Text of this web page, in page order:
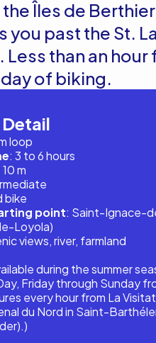
the Îles de
you past the St.
than an
of biking.
Detail
loop
: 3 to 6 hours
m
bike
point: Saint-Ignace-
Loyola)
views, river, farmland
during the summer
Friday through Sunday
every hour from La
du Nord in Saint-